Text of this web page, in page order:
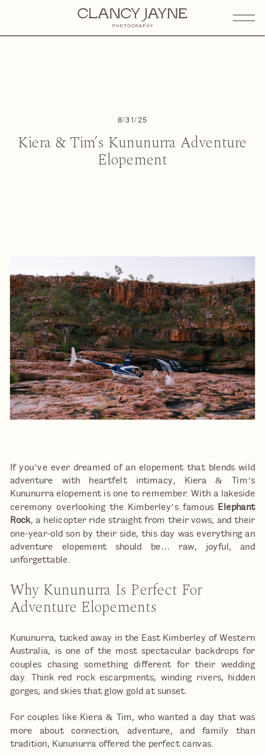
Kiera & Tim’s Kununurra Adventure
Elopement
8/31/25
If you’ve ever dreamed of an elopement that blends wild
adventure with heartfelt intimacy, Kiera & Tim’s
Kununurra elopement is one to remember. With a lakeside
ceremony overlooking the Kimberley’s famous Elephant
Rock, a helicopter ride straight from their vows, and their
one-year-old son by their side, this day was everything an
adventure elopement should be… raw, joyful, and
unforgettable.
Why Kununurra Is Perfect For
Adventure Elopements
Kununurra, tucked away in the East Kimberley of Western
Australia, is one of the most spectacular backdrops for
couples chasing something different for their wedding
day. Think red rock escarpments, winding rivers, hidden
gorges, and skies that glow gold at sunset.
For couples like Kiera & Tim, who wanted a day that was
more about connection, adventure, and family than
tradition, Kununurra offered the perfect canvas.